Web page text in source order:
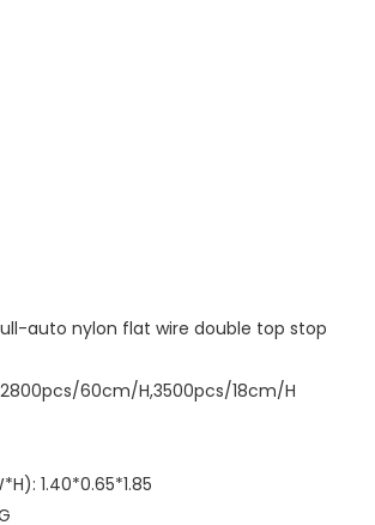
auto nylon flat wire double top stop
60cm/H,3500pcs/18cm/H
1.40*0.65*1.85